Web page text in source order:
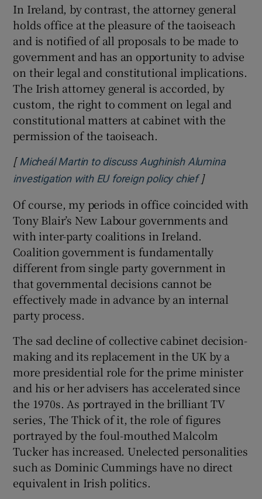
In Ireland, by contrast, the attorney general
holds office at the pleasure of the taoiseach
and is notified of all proposals to be made to
government and has an opportunity to advise
on their legal and constitutional implications.
The Irish attorney general is accorded, by
custom, the right to comment on legal and
constitutional matters at cabinet with the
permission of the taoiseach.
[ Micheál Martin to discuss Aughinish Alumina
investigation with EU foreign policy chiefOpens in
]
Of course, my periods in office coincided with
Tony Blair’s New Labour governments and
with inter-party coalitions in Ireland.
Coalition government is fundamentally
different from single party government in
that governmental decisions cannot be
effectively made in advance by an internal
party process.
The sad decline of collective cabinet decision-
making and its replacement in the UK by a
more presidential role for the prime minister
and his or her advisers has accelerated since
the 1970s. As portrayed in the brilliant TV
series, The Thick of it, the role of figures
portrayed by the foul-mouthed Malcolm
Tucker has increased. Unelected personalities
such as Dominic Cummings have no direct
equivalent in Irish politics.